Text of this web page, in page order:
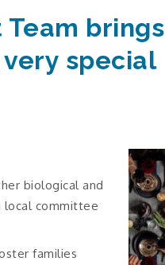
Team brings
special
biological and
local committee
families